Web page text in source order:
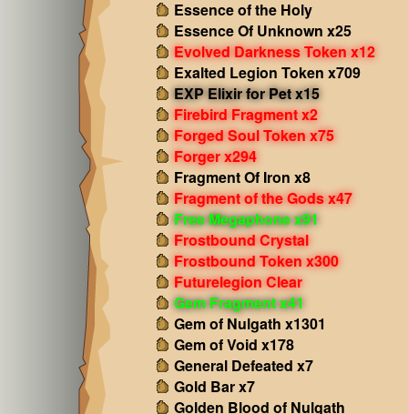
Essence of the Holy
Essence Of Unknown x25
Evolved Darkness Token x12
Exalted Legion Token x709
EXP Elixir for Pet x15
Firebird Fragment x2
Forged Soul Token x75
Forger x294
Fragment Of Iron x8
Fragment of the Gods x47
Free Megaphone x91
Frostbound Crystal
Frostbound Token x300
Futurelegion Clear
Gem Fragment x41
Gem of Nulgath x1301
Gem of Void x178
General Defeated x7
Gold Bar x7
Golden Blood of Nulgath